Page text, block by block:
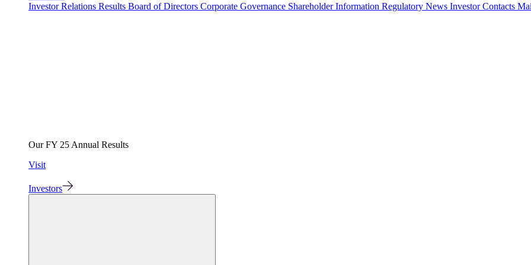
Investor Relations Results Board of Directors Corporate Governance Shareholder Information Regulatory News Investor Contacts
Our FY 25 Annual Results
Visit
Investors